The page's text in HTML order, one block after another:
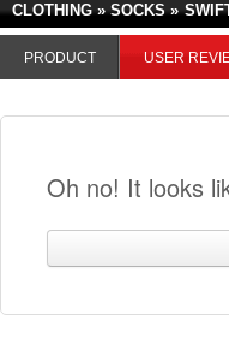
CLOTHING » SOCKS »
PRODUCT USER
Oh no! It looks